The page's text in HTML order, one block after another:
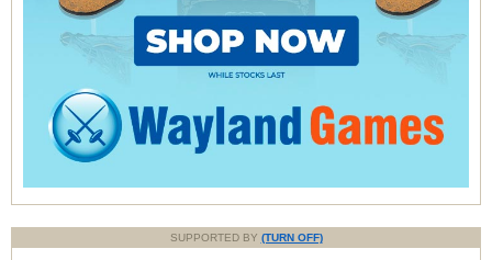
SUPPORTED BY (TURN OFF)